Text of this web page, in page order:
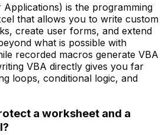
Applications) is the programming
that allows you to write custom
create user forms, and extend
what is possible with
recorded macros generate VBA
VBA directly gives you far
loops, conditional logic, and
a worksheet and a